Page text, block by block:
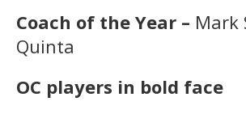
Coach of the Year – Mark
Quinta
OC players in bold face